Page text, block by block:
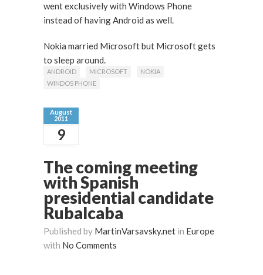
went exclusively with Windows Phone
instead of having Android as well.
Nokia married Microsoft but Microsoft gets
to sleep around.
ANDROID MICROSOFT
NOKIA
WINDOS PHONE
August
2011
9
The coming meeting
with Spanish
presidential candidate
Rubalcaba
Published by MartinVarsavsky.net in Europe
with No Comments